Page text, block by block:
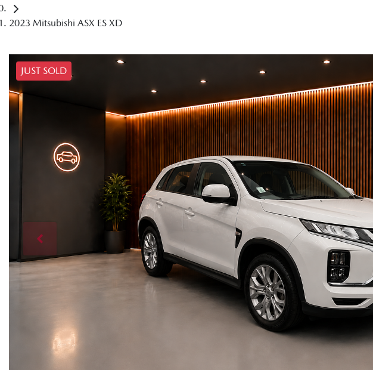
2023 Mitsubishi ASX ES XD
JUST SOLD